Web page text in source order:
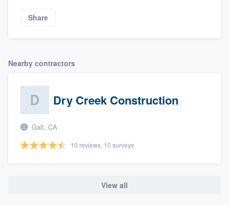
Share
Nearby contractors
Dry Creek Construction
Galt, CA
10 reviews, 10 surveys
View all